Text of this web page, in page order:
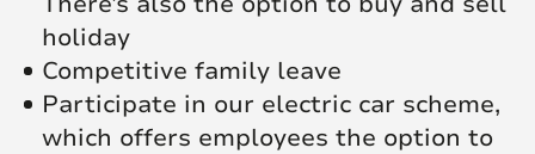
holiday
Competitive family leave
Participate in our electric car scheme,
which offers employees the option to